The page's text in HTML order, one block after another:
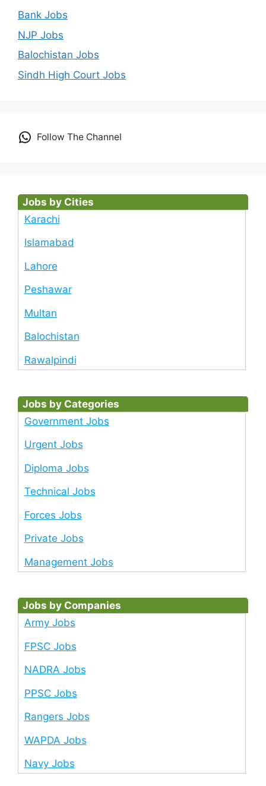
Bank Jobs
NJP Jobs
Balochistan Jobs
Sindh High Court Jobs
Follow The Channel
Jobs by Cities
Karachi
Islamabad
Lahore
Peshawar
Multan
Balochistan
Rawalpindi
Jobs by Categories
Government Jobs
Urgent Jobs
Diploma Jobs
Technical Jobs
Forces Jobs
Private Jobs
Management Jobs
Jobs by Companies
Army Jobs
FPSC Jobs
NADRA Jobs
PPSC Jobs
Rangers Jobs
WAPDA Jobs
Navy Jobs